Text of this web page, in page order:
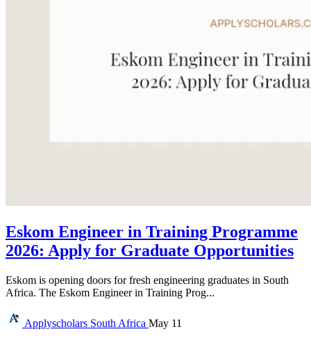
Eskom Engineer in Training Programme
2026: Apply for Graduate Opportunities
Eskom is opening doors for fresh engineering graduates in South
Africa. The Eskom Engineer in Training Prog...
Applyscholars South Africa May 11